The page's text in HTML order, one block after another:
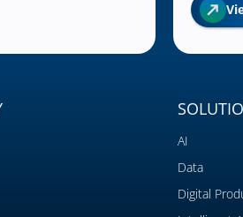
AI
Data
Digital